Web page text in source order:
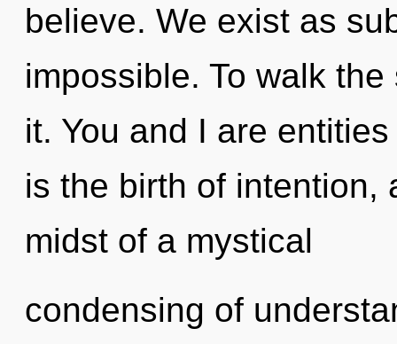
believe. We exist as
impossible. To walk
it. You and I are
is the birth of intention,
midst of a mystical
condensing of